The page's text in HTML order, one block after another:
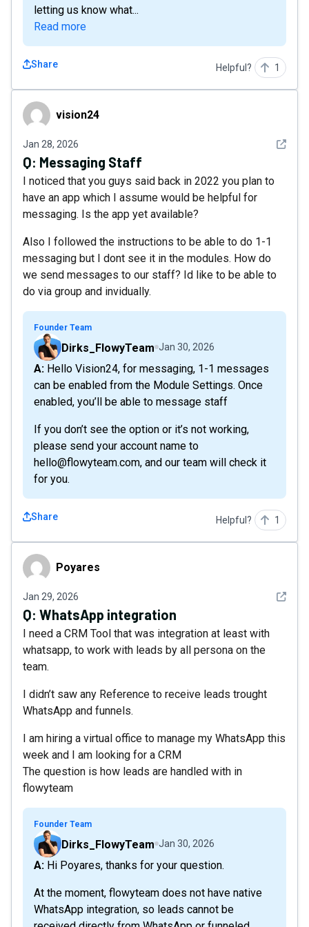
letting us know what...
Read more
Share Helpful? 1
vision24vision24
Jan 28, 2026 See
Q: Messaging Staff
I noticed that you guys said back in 2022 you plan to
have an app which I assume would be helpful for
messaging. Is the app yet available?
Also I followed the instructions to be able to do 1-1
messaging but I dont see it in the modules. How do
we send messages to our staff? Id like to be able to
do via group and invidually.
Founder Team
Dirks_FlowyTeam Jan 30, 2026
A: Hello Vision24, for messaging, 1-1 messages
can be enabled from the Module Settings. Once
enabled, you’ll be able to message staff
If you don’t see the option or it’s not working,
please send your account name to
hello@flowyteam.com, and our team will check it
for you.
Share Helpful? 1
PoyaresPoyares
Jan 29, 2026 See
Q: WhatsApp integration
I need a CRM Tool that was integration at least with
whatsapp, to work with leads by all persona on the
team.
I didn’t saw any Reference to receive leads trought
WhatsApp and funnels.
I am hiring a virtual office to manage my WhatsApp this
week and I am looking for a CRM
The question is how leads are handled with in
flowyteam
Founder Team
Dirks_FlowyTeam Jan 30, 2026
A: Hi Poyares, thanks for your question.
At the moment, flowyteam does not have native
WhatsApp integration, so leads cannot be